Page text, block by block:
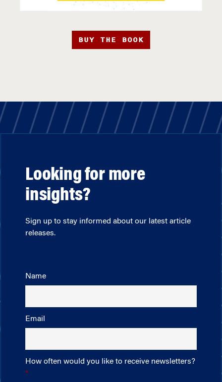
BUY THE BOOK
Looking for more
insights?
Sign up to stay informed about our latest article
releases.
Name
Email
How often would you like to receive newsletters?